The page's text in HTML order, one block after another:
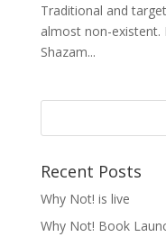
Traditional and
almost non-
Shazam...
Recent Posts
Why Not! is live
Why Not! Book